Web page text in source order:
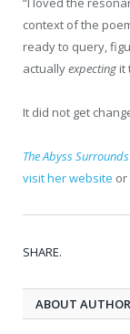
context of the
ready to query,
actuallyexpecting it
It did not get
The Abyss
visit her website or
SHARE.
ABOUT AUTHOR